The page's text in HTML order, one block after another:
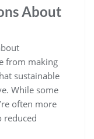
About
from making
sustainable
While some
often more
reduced